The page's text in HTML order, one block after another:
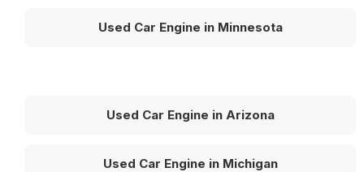
Used Car Engine in Minnesota
Used Car Engine in Arizona
Used Car Engine in Michigan